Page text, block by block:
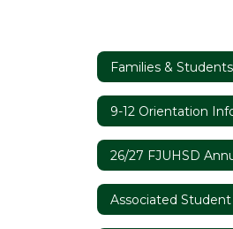
Families & Students
9-12 Orientation
Associated